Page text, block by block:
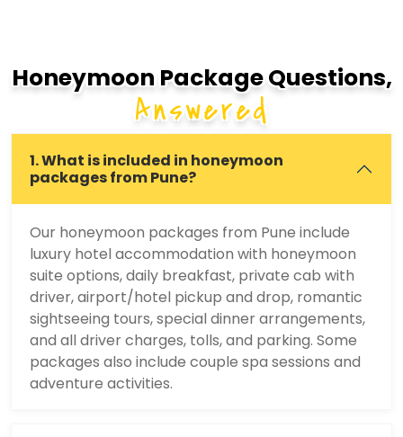
Honeymoon Package Questions,
Answered
1. What is included in honeymoon
packages from Pune?
Our honeymoon packages from Pune include
luxury hotel accommodation with honeymoon
suite options, daily breakfast, private cab with
driver, airport/hotel pickup and drop, romantic
sightseeing tours, special dinner arrangements,
and all driver charges, tolls, and parking. Some
packages also include couple spa sessions and
adventure activities.